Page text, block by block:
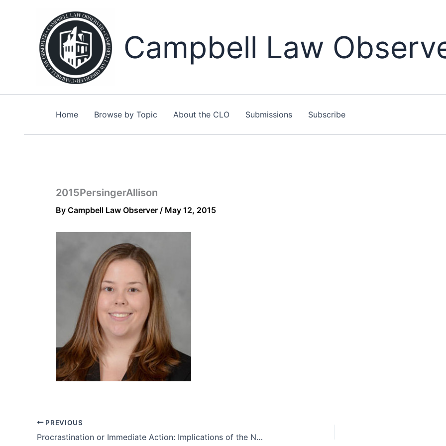
Campbell Law
Home Browse by Topic About the CLO Submissions Subscribe
2015PersingerAllison
By Campbell Law Observer / May 12, 2015
PREVIOUS
Procrastination or Immediate Action: Implications of the North Carolina Supreme Court’s Ruling on the Coal Ash Cleanup Process